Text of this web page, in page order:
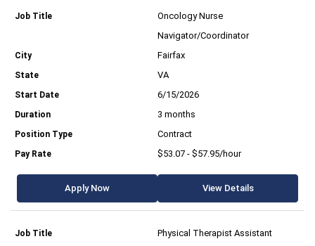
Oncology Nurse
Navigator/Coordinator
Fairfax
VA
6/15/2026
3 months
Contract
$53.07 - $57.95/hour
Apply Now View Details
Physical Therapist Assistant